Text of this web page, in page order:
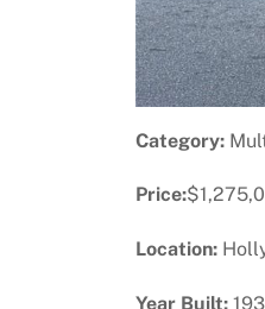
Category:
Price:
Location:
Year Built: